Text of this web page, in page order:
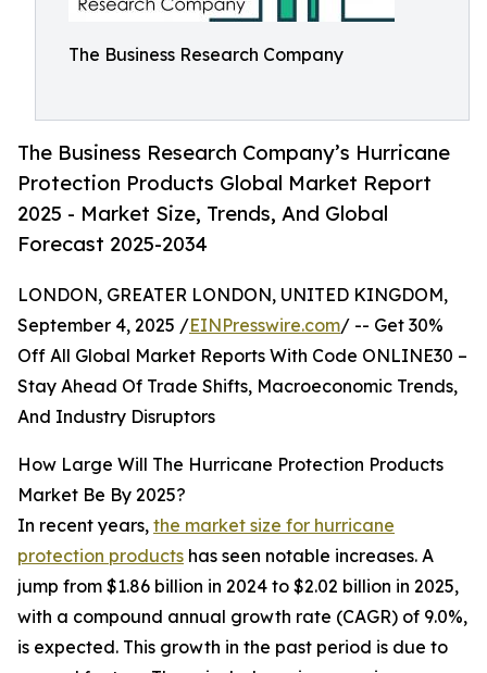
The Business Research Company
The Business Research Company’s Hurricane
Protection Products Global Market Report
2025 - Market Size, Trends, And Global
Forecast 2025-2034
LONDON, GREATER LONDON, UNITED KINGDOM,
September 4, 2025 /EINPresswire.com/ -- Get 30%
Off All Global Market Reports With Code ONLINE30 –
Stay Ahead Of Trade Shifts, Macroeconomic Trends,
And Industry Disruptors
How Large Will The Hurricane Protection Products
Market Be By 2025?
In recent years, the market size for hurricane
protection products has seen notable increases. A
jump from $1.86 billion in 2024 to $2.02 billion in 2025,
with a compound annual growth rate (CAGR) of 9.0%,
is expected. This growth in the past period is due to